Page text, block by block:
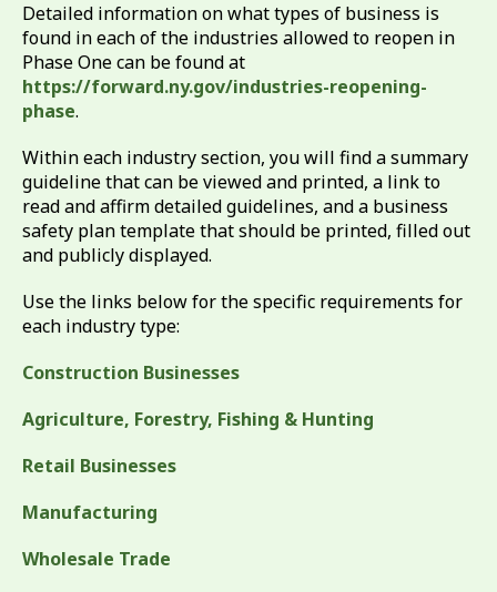
Detailed information on what types of business is
found in each of the industries allowed to reopen in
Phase One can be found at
https://forward.ny.gov/industries-reopening-
phase.
Within each industry section, you will find a summary
guideline that can be viewed and printed, a link to
read and affirm detailed guidelines, and a business
safety plan template that should be printed, filled out
and publicly displayed.
Use the links below for the specific requirements for
each industry type:
Construction Businesses
Agriculture, Forestry, Fishing & Hunting
Retail Businesses
Manufacturing
Wholesale Trade